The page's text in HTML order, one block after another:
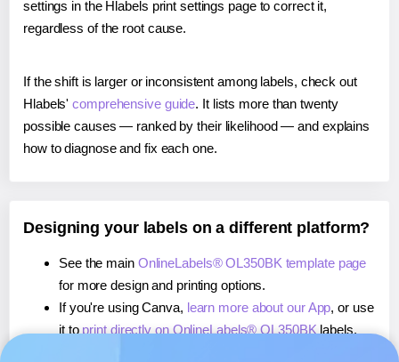
settings in the Hlabels print settings page to correct it,
regardless of the root cause.
If the shift is larger or inconsistent among labels, check out
Hlabels'comprehensive guide. It lists more than twenty
possible causes — ranked by their likelihood — and explains
how to diagnose and fix each one.
Designing your labels on a different platform?
See the main OnlineLabels® OL350BK template page
for more design and printing options.
If you're using Canva, learn more about our App, or use
it to print directly on OnlineLabels® OL350BK labels.